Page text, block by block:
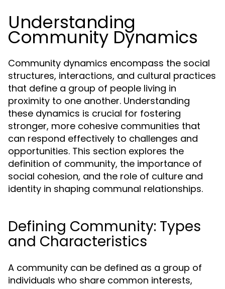
Understanding
Community Dynamics
Community dynamics encompass the social
structures, interactions, and cultural practices
that define a group of people living in
proximity to one another. Understanding
these dynamics is crucial for fostering
stronger, more cohesive communities that
can respond effectively to challenges and
opportunities. This section explores the
definition of community, the importance of
social cohesion, and the role of culture and
identity in shaping communal relationships.
Defining Community: Types
and Characteristics
A community can be defined as a group of
individuals who share common interests,